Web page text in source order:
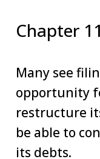
Chapter
Many see
opportunity
restructure
be able to
its debts.